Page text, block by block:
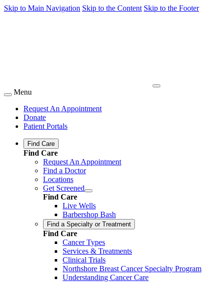
Skip to Main Navigation Skip to the Content Skip to the Footer
Menu
Request An Appointment
Donate
Patient Portals
Find Care
Find Care
Request An Appointment
Find a Doctor
Locations
Get Screened
Find Care
Live Wells
Barbershop Bash
Find a Specialty or Treatment
Find Care
Cancer Types
Services & Treatments
Clinical Trials
Northshore Breast Cancer Specialty Program
Understanding Cancer Care